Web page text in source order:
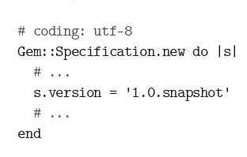
# coding: utf-8
Gem::Specification.new do | s|
# ...
s.version =
'1.0.snapshot'
# ...
end